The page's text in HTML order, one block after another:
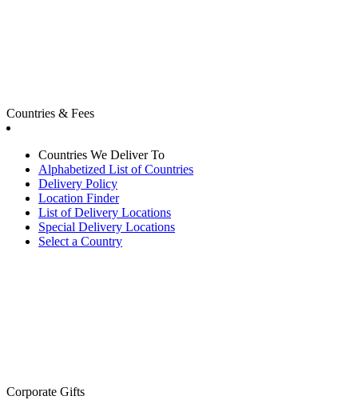
Countries & Fees
Countries We Deliver To
Alphabetized List of Countries
Delivery Policy
Location Finder
List of Delivery Locations
Special Delivery Locations
Select a Country
Corporate Gifts